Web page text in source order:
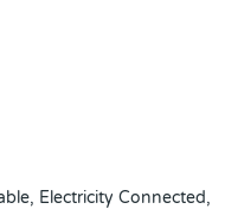
Electricity Connected,